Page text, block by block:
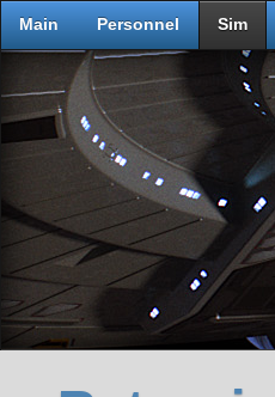
Main Personnel Sim